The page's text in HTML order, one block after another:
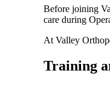
Before joining
care during
At Valley
Training